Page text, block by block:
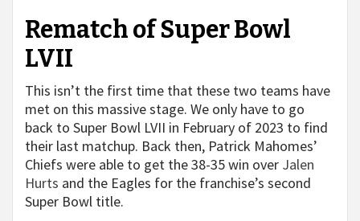
Rematch of Super Bowl
LVII
This isn’t the first time that these two teams have
met on this massive stage. We only have to go
back to Super Bowl LVII in February of 2023 to find
their last matchup. Back then, Patrick Mahomes’
Chiefs were able to get the 38-35 win over Jalen
Hurts and the Eagles for the franchise’s second
Super Bowl title.